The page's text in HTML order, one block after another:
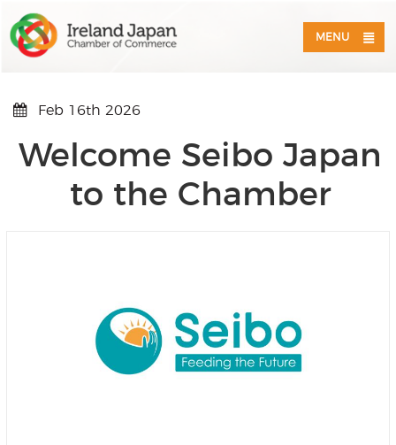
MENU
Feb 16th 2026
Welcome Seibo Japan
to the Chamber